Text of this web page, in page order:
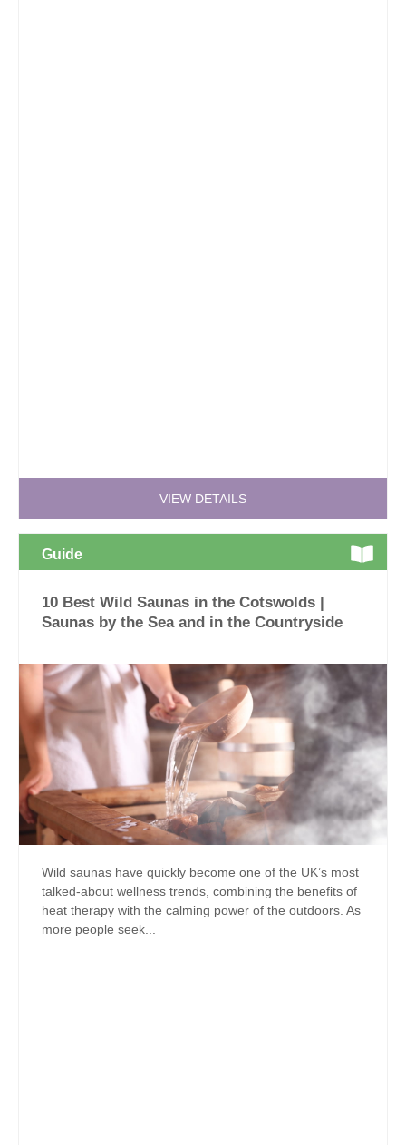
VIEW DETAILS
Guide
10 Best Wild Saunas in the Cotswolds |
Saunas by the Sea and in the Countryside
Wild saunas have quickly become one of the UK’s most
talked-about wellness trends, combining the benefits of
heat therapy with the calming power of the outdoors. As
more people seek...